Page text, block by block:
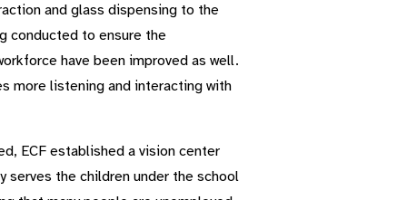
and glass dispensing to the
conducted to ensure the
have been improved as well.
more listening and interacting with
ECF established a vision center
serves the children under the school